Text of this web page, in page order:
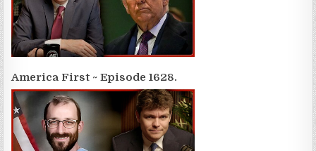
America First ~ Episode 1628.